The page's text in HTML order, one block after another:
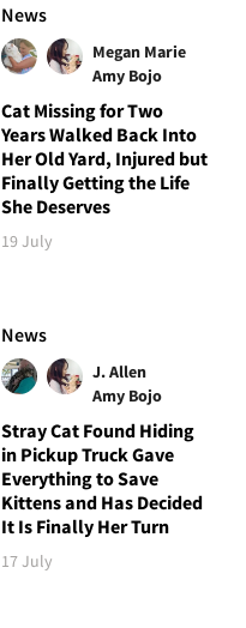
News
Megan Marie
Amy Bojo
Cat Missing for Two
Years Walked Back Into
Her Old Yard, Injured but
Finally Getting the Life
She Deserves
19 July
News
J. Allen
Amy Bojo
Stray Cat Found Hiding
in Pickup Truck Gave
Everything to Save
Kittens and Has Decided
It Is Finally Her Turn
17 July